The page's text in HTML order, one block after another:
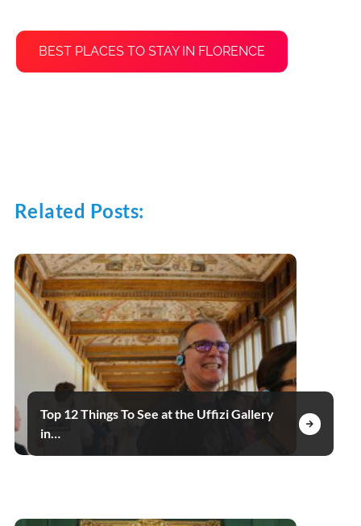
BEST PLACES TO STAY IN FLORENCE
Related Posts:
Top 12 Things To See at the Uffizi Gallery
in…